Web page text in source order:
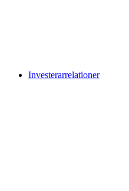
Investerarrelationer